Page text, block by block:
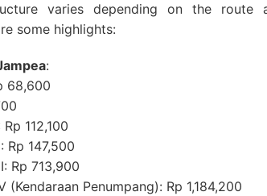
varies depending on the route
some highlights:
:
68,600
112,100
Rp 147,500
Rp 713,900
(Kendaraan Penumpang): Rp 1,184,200